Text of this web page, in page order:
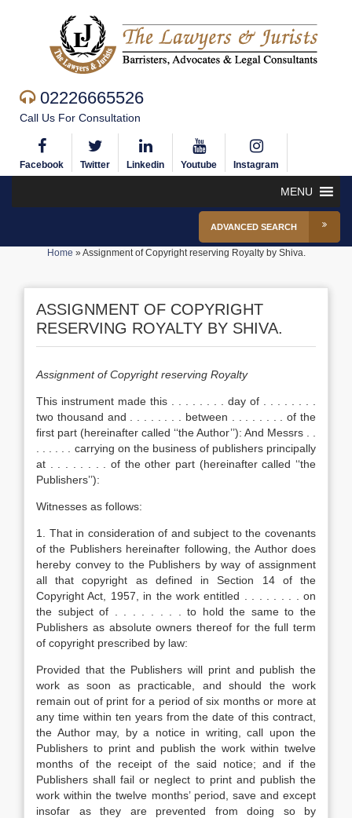
02226665526
Call Us For Consultation
Facebook Twitter Linkedin Youtube Instagram
MENU
ADVANCED SEARCH
Home »Assignment of Copyright reserving Royalty by Shiva.
ASSIGNMENT OF COPYRIGHT
RESERVING ROYALTY BY SHIVA.
Assignment of Copyright reserving Royalty
This instrument made this . . . . . . . . day of . . . . . . . .
two thousand and . . . . . . . . between . . . . . . . . of the
first part (hereinafter called ‘‘the Author’’): And Messrs . .
. . . . . . carrying on the business of publishers principally
at . . . . . . . . of the other part (hereinafter called ‘‘the
Publishers’’):
Witnesses as follows:
1. That in consideration of and subject to the covenants
of the Publishers hereinafter following, the Author does
hereby convey to the Publishers by way of assignment
all that copyright as defined in Section 14 of the
Copyright Act, 1957, in the work entitled . . . . . . . . on
the subject of . . . . . . . . to hold the same to the
Publishers as absolute owners thereof for the full term
of copyright prescribed by law:
Provided that the Publishers will print and publish the
work as soon as practicable, and should the work
remain out of print for a period of six months or more at
any time within ten years from the date of this contract,
the Author may, by a notice in writing, call upon the
Publishers to print and publish the work within twelve
months of the receipt of the said notice; and if the
Publishers shall fail or neglect to print and publish the
work within the twelve months’ period, save and except
insofar as they are prevented from doing so by